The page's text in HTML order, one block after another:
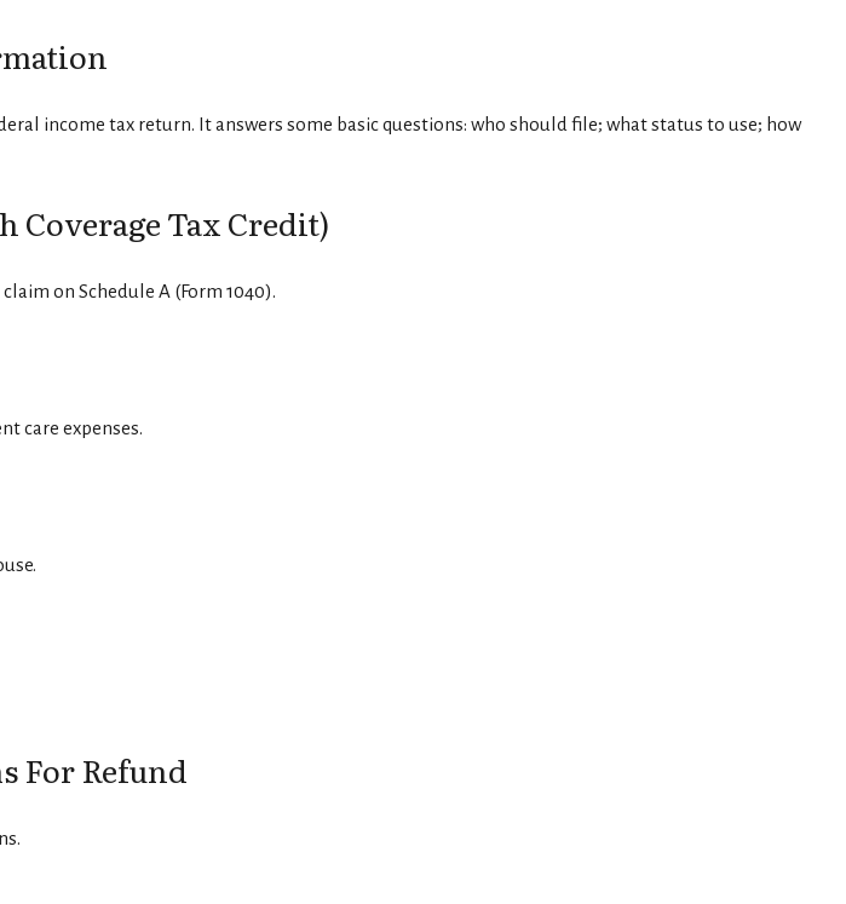
income tax return. It answers some basic questions: who should file; what status to use; how
Coverage Tax Credit)
on Schedule A (Form 1040).
care expenses.
For Refund